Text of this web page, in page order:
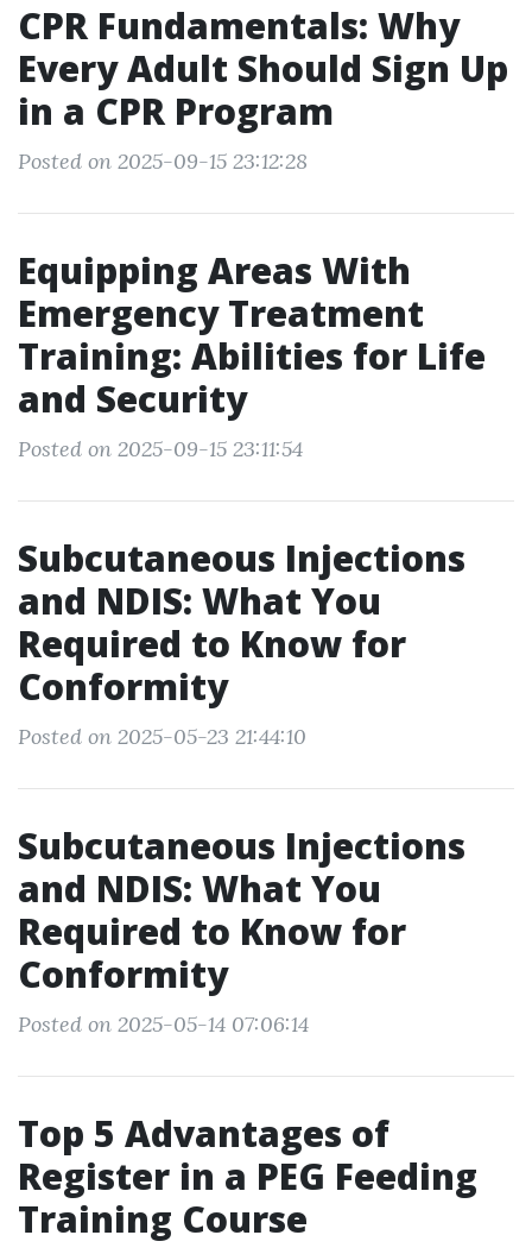
CPR Fundamentals: Why
Every Adult Should Sign Up
in a CPR Program
Posted on 2025-09-15 23:12:28
Equipping Areas With
Emergency Treatment
Training: Abilities for Life
and Security
Posted on 2025-09-15 23:11:54
Subcutaneous Injections
and NDIS: What You
Required to Know for
Conformity
Posted on 2025-05-23 21:44:10
Subcutaneous Injections
and NDIS: What You
Required to Know for
Conformity
Posted on 2025-05-14 07:06:14
Top 5 Advantages of
Register in a PEG Feeding
Training Course